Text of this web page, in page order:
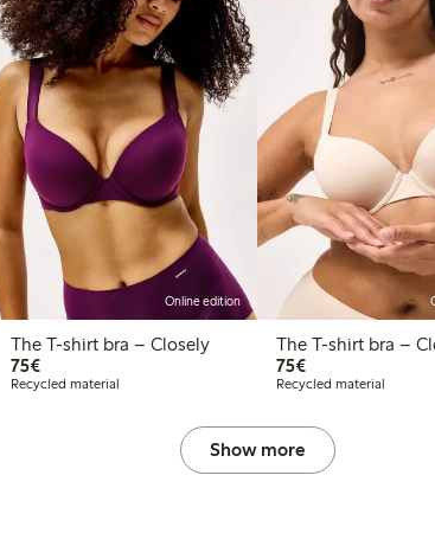
Online edition
The T-shirt bra – Closely
75€€75.00
Recycled material
The T-
75€€75.00
Recycled material
Show more